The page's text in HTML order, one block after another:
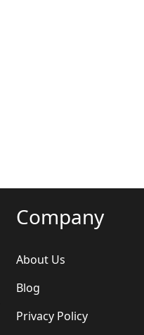
Company
About Us
Blog
Privacy Policy